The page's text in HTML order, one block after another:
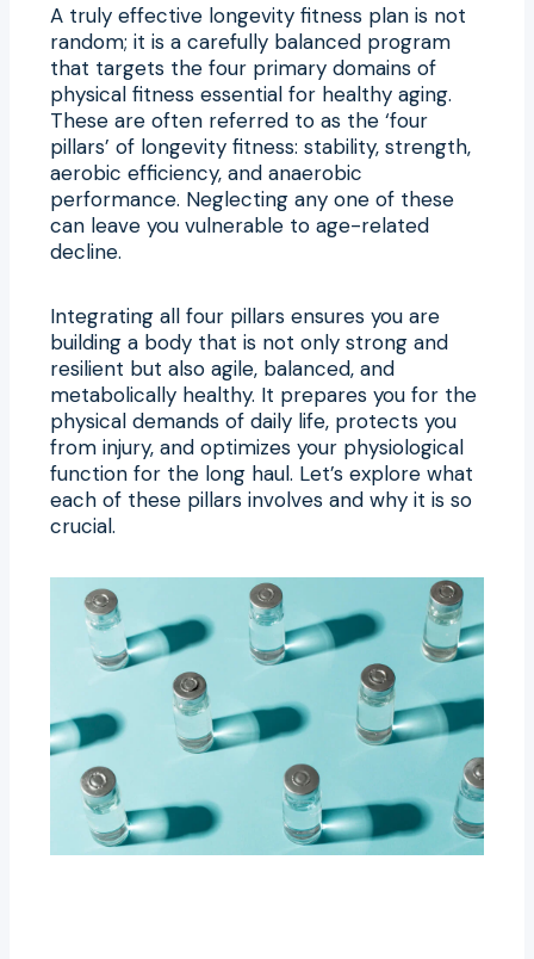
A truly effective longevity fitness plan is not
random; it is a carefully balanced program
that targets the four primary domains of
physical fitness essential for healthy aging.
These are often referred to as the ‘four
pillars’ of longevity fitness: stability, strength,
aerobic efficiency, and anaerobic
performance. Neglecting any one of these
can leave you vulnerable to age-related
decline.
Integrating all four pillars ensures you are
building a body that is not only strong and
resilient but also agile, balanced, and
metabolically healthy. It prepares you for the
physical demands of daily life, protects you
from injury, and optimizes your physiological
function for the long haul. Let’s explore what
each of these pillars involves and why it is so
crucial.